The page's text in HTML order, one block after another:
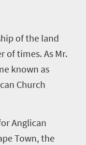
of the land
of times. As Mr.
known as
Church
Anglican
Town, the